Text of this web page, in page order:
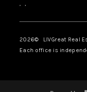
, ,
2026© LIVGreat Real
Each office is